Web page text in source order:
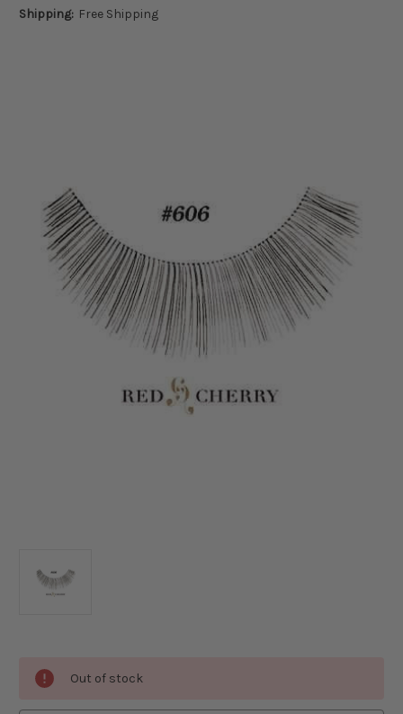
Shipping: Free Shipping
Current
Stock:
Out of stock